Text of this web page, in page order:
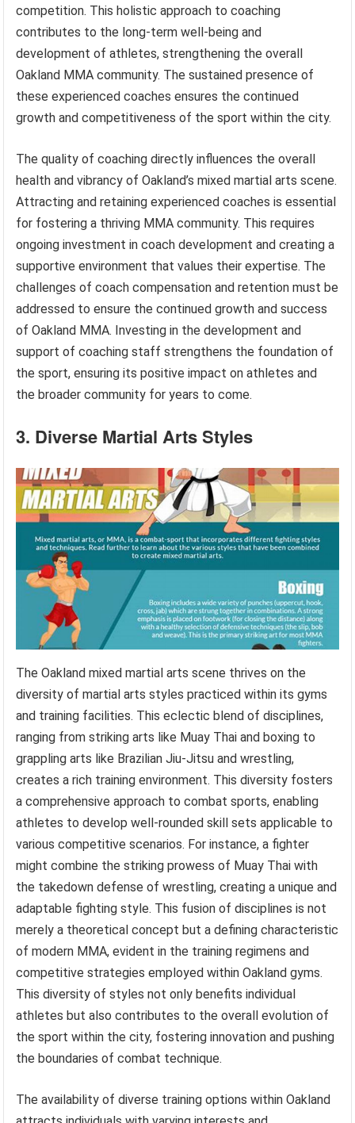
competition. This holistic approach to coaching
contributes to the long-term well-being and
development of athletes, strengthening the overall
Oakland MMA community. The sustained presence of
these experienced coaches ensures the continued
growth and competitiveness of the sport within the city.
The quality of coaching directly influences the overall
health and vibrancy of Oakland’s mixed martial arts scene.
Attracting and retaining experienced coaches is essential
for fostering a thriving MMA community. This requires
ongoing investment in coach development and creating a
supportive environment that values their expertise. The
challenges of coach compensation and retention must be
addressed to ensure the continued growth and success
of Oakland MMA. Investing in the development and
support of coaching staff strengthens the foundation of
the sport, ensuring its positive impact on athletes and
the broader community for years to come.
3. Diverse Martial Arts Styles
The Oakland mixed martial arts scene thrives on the
diversity of martial arts styles practiced within its gyms
and training facilities. This eclectic blend of disciplines,
ranging from striking arts like Muay Thai and boxing to
grappling arts like Brazilian Jiu-Jitsu and wrestling,
creates a rich training environment. This diversity fosters
a comprehensive approach to combat sports, enabling
athletes to develop well-rounded skill sets applicable to
various competitive scenarios. For instance, a fighter
might combine the striking prowess of Muay Thai with
the takedown defense of wrestling, creating a unique and
adaptable fighting style. This fusion of disciplines is not
merely a theoretical concept but a defining characteristic
of modern MMA, evident in the training regimens and
competitive strategies employed within Oakland gyms.
This diversity of styles not only benefits individual
athletes but also contributes to the overall evolution of
the sport within the city, fostering innovation and pushing
the boundaries of combat technique.
The availability of diverse training options within Oakland